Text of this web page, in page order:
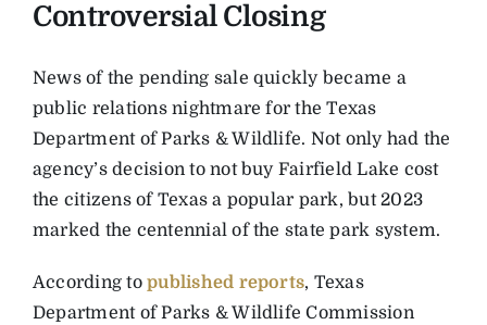
Controversial Closing
News of the pending sale quickly became a
public relations nightmare for the Texas
Department of Parks & Wildlife. Not only had the
agency’s decision to not buy Fairfield Lake cost
the citizens of Texas a popular park, but 2023
marked the centennial of the state park system.
According topublished reports, Texas
Department of Parks & Wildlife Commission